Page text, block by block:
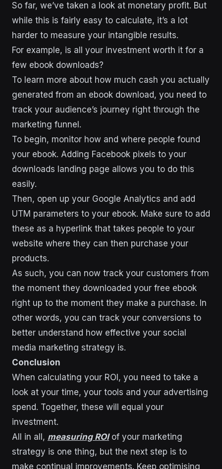
So far, we’ve taken a look at monetary profit. But
while this is fairly easy to calculate, it’s a lot
harder to measure your intangible results.
For example, is all your investment worth it for a
few ebook downloads?
To learn more about how much cash you actually
generated from an ebook download, you need to
track your audience’s journey right through the
marketing funnel.
To begin, monitor how and where people found
your ebook. Adding Facebook pixels to your
downloads landing page allows you to do this
easily.
Then, open up your Google Analytics and add
UTM parameters to your ebook. Make sure to add
these as a hyperlink that takes people to your
website where they can then purchase your
products.
As such, you can now track your customers from
the moment they downloaded your free ebook
right up to the moment they make a purchase. In
other words, you can track your conversions to
better understand how effective your social
media marketing strategy is.
Conclusion
When calculating your ROI, you need to take a
look at your time, your tools and your advertising
spend. Together, these will equal your
investment.
All in all, measuring ROIof your marketing
strategy is one thing, but the next step is to
make continual improvements. Keep optimising